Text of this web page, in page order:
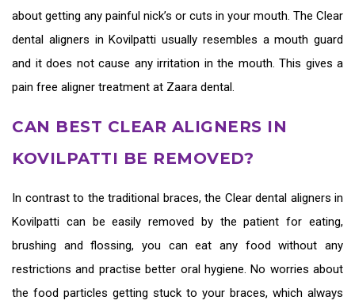
about getting any painful nick’s or cuts in your mouth. The Clear
dental aligners in Kovilpatti usually resembles a mouth guard
and it does not cause any irritation in the mouth. This gives a
pain free aligner treatment at Zaara dental.
CAN BEST CLEAR ALIGNERS IN
KOVILPATTI BE REMOVED?
In contrast to the traditional braces, the Clear dental aligners in
Kovilpatti can be easily removed by the patient for eating,
brushing and flossing, you can eat any food without any
restrictions and practise better oral hygiene. No worries about
the food particles getting stuck to your braces, which always